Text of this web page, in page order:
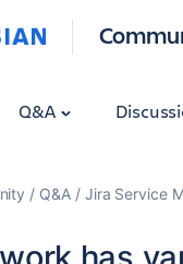
Q&A
Q&A Jira Service